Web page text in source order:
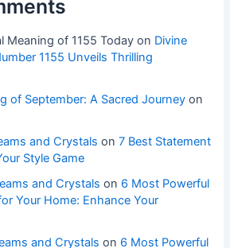
Meaning of 1155 Today on Divine
1155 Unveils Thrilling
of September: A Sacred Journey on
and Crystals on7 Best Statement
Style Game
and Crystals on 6 Most Powerful
Your Home: Enhance Your
and Crystals on 6 Most Powerful